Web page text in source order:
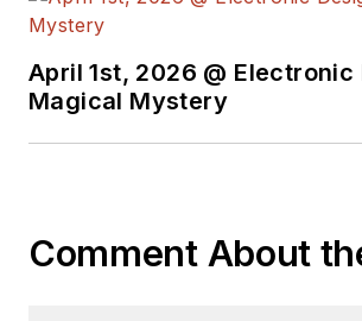
April 1st, 2026 @ Electronic
Magical Mystery
Comment About